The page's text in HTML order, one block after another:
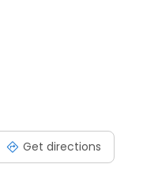
Get directions